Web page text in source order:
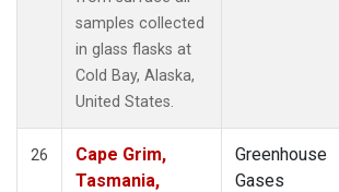
samples collected
in glass flasks at
Cold Bay, Alaska,
United States.
26
Cape Grim,
Tasmania,
Greenhouse
Gases